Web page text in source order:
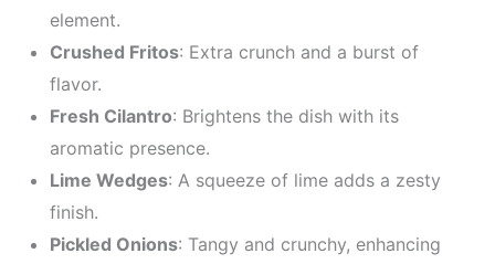
element.
Crushed Fritos: Extra crunch and a burst of
flavor.
Fresh Cilantro: Brightens the dish with its
aromatic presence.
Lime Wedges: A squeeze of lime adds a zesty
finish.
Pickled Onions: Tangy and crunchy, enhancing